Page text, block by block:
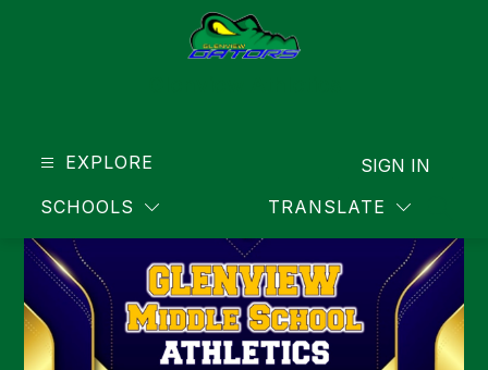
EXPLORE
SCHOOLS TRANSLATE
SIGN IN